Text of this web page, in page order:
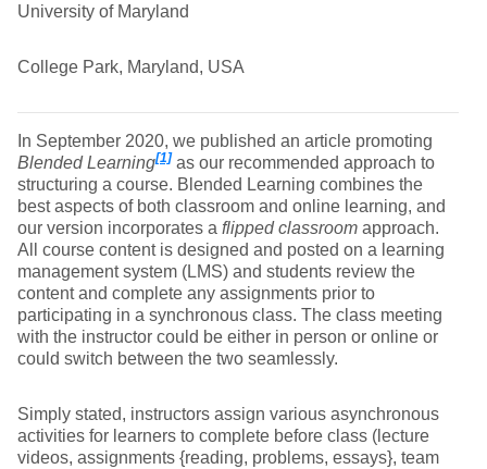
University of Maryland
College Park, Maryland, USA
In September 2020, we published an article promoting
Blended Learning[1] as our recommended approach to
structuring a course. Blended Learning combines the
best aspects of both classroom and online learning, and
our version incorporates a flipped classroom approach.
All course content is designed and posted on a learning
management system (LMS) and students review the
content and complete any assignments prior to
participating in a synchronous class. The class meeting
with the instructor could be either in person or online or
could switch between the two seamlessly.
Simply stated, instructors assign various asynchronous
activities for learners to complete before class (lecture
videos, assignments {reading, problems, essays}, team